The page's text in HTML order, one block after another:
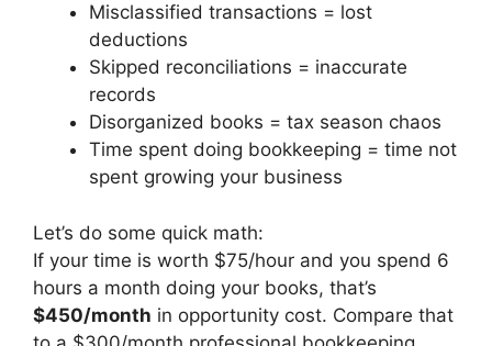
Misclassified transactions = lost
deductions
Skipped reconciliations = inaccurate
records
Disorganized books = tax season chaos
Time spent doing bookkeeping = time not
spent growing your business
Let’s do some quick math:
If your time is worth $75/hour and you spend 6
hours a month doing your books, that’s
$450/month in opportunity cost. Compare that